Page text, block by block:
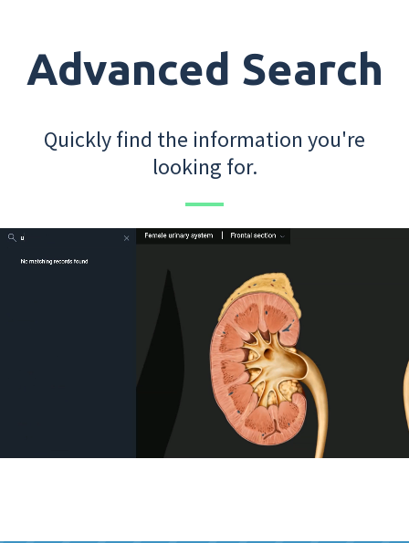
Advanced Search
Quickly find the information you're
looking for.